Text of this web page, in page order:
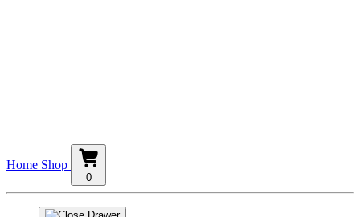
Home Shop
0